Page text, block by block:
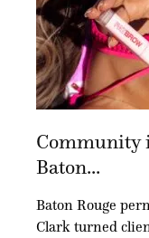
Community
Baton...
Baton Rouge
Clark turned